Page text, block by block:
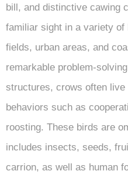
bill, and distinctive cawing
familiar sight in a variety
fields, urban areas, and
remarkable problem-
structures, crows often
behaviors such as
roosting. These birds are
includes insects, seeds,
carrion, as well as human